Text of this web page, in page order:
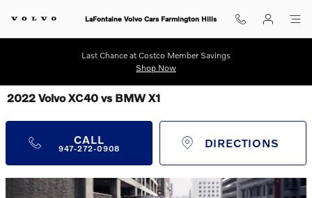
LaFontaine Volvo Cars Farmington Hills
Last Chance at Costco Member Savings
Shop Now
2022 Volvo XC40 vs BMW X1
CALL
947-272-0908 DIRECTIONS